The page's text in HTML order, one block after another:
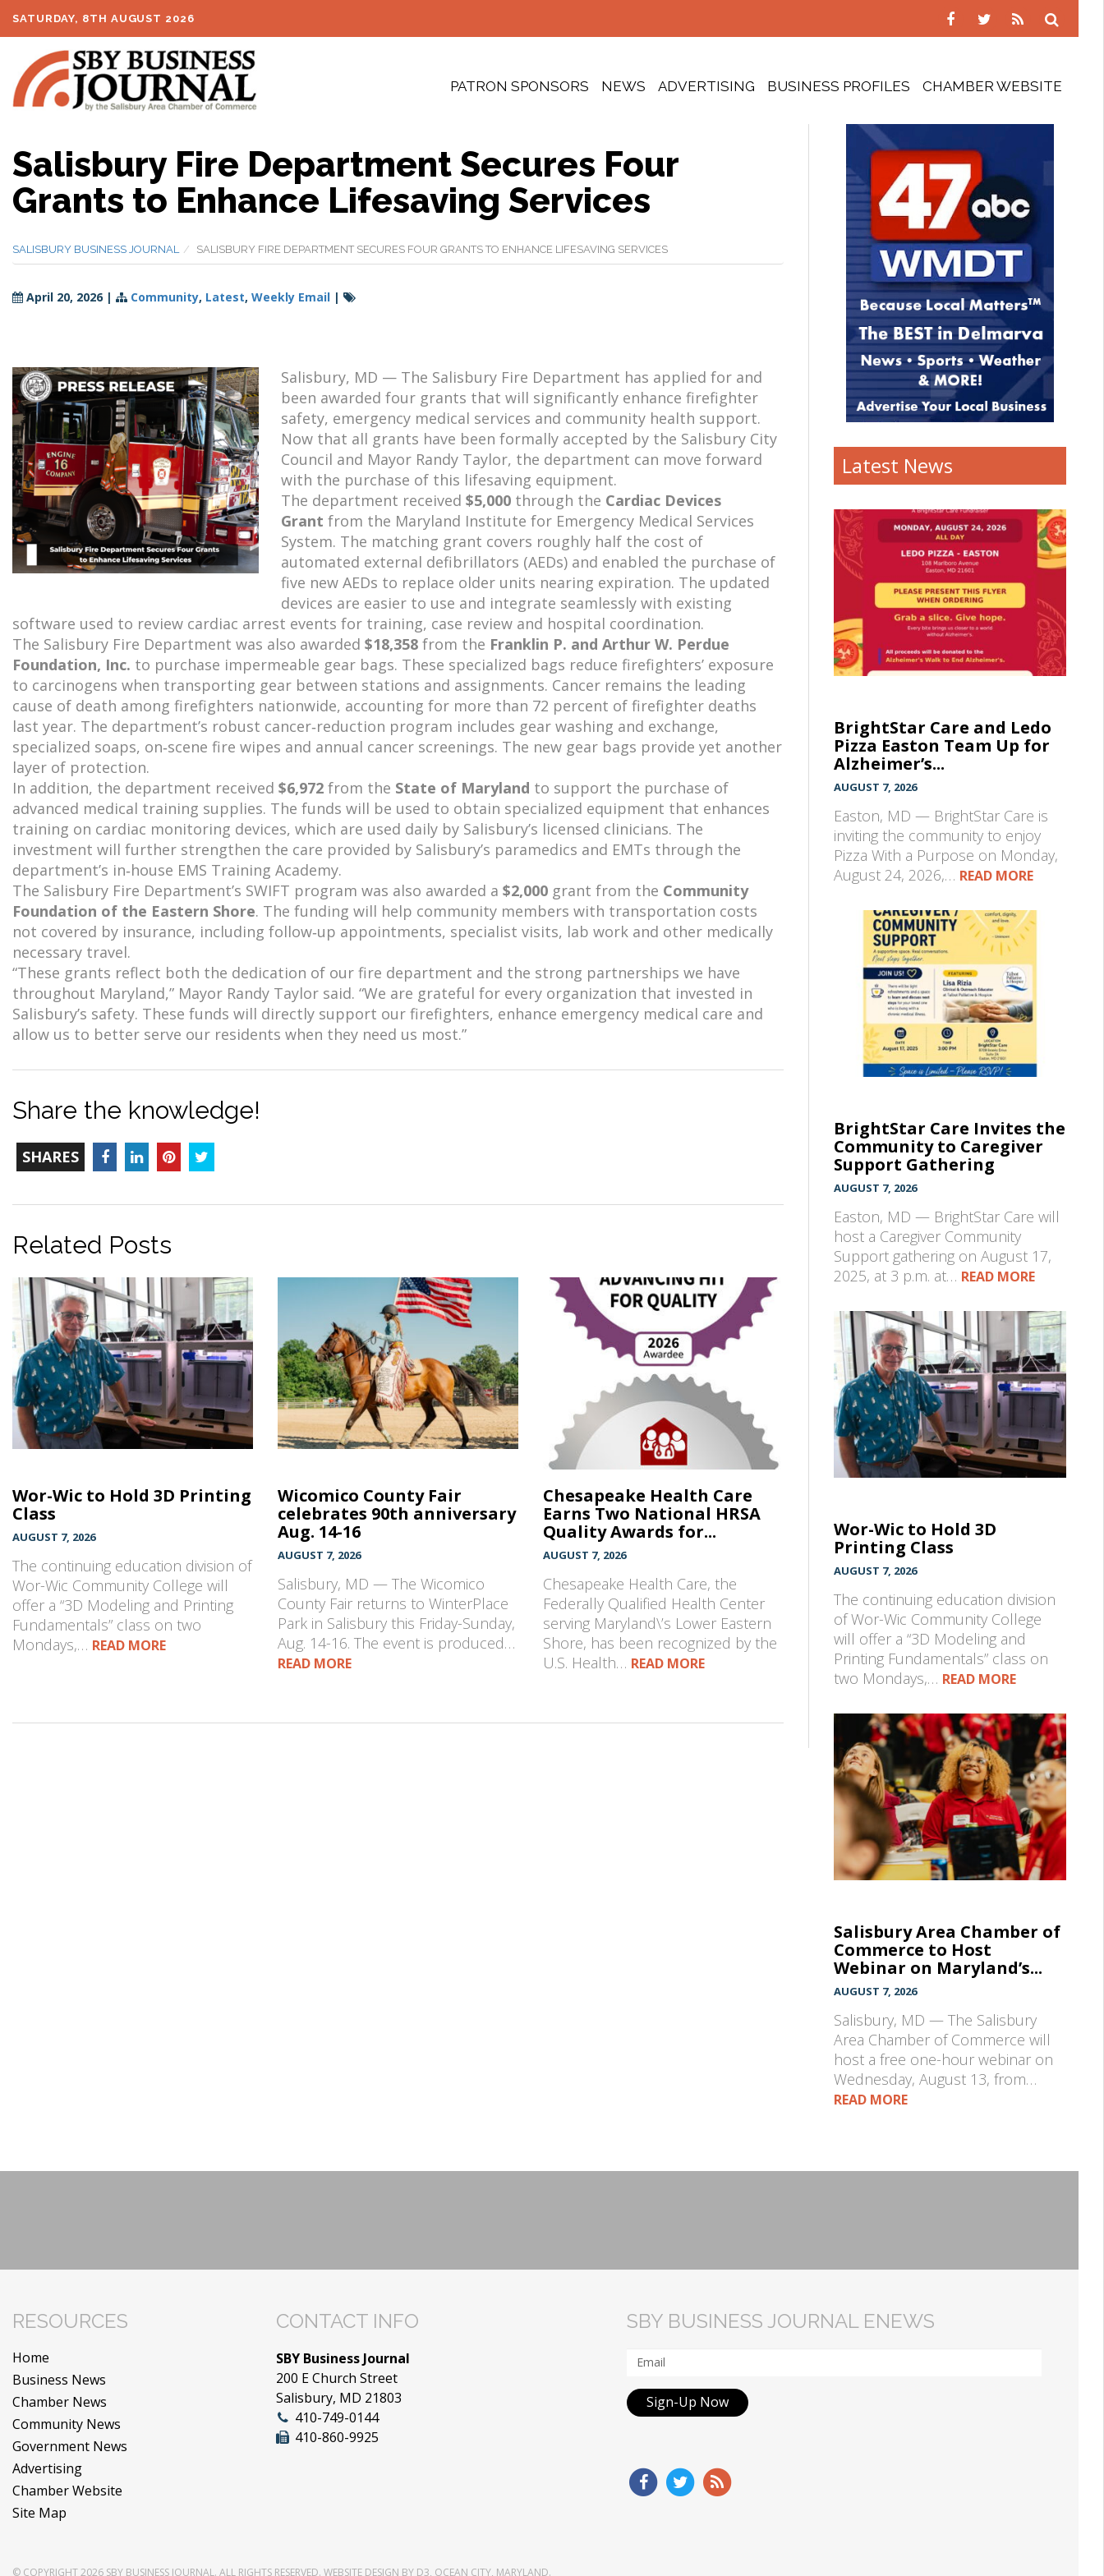
SATURDAY, 8TH AUGUST 2026
PATRON SPONSORS NEWS ADVERTISING BUSINESS PROFILES CHAMBER WEBSITE
Salisbury Fire Department Secures Four
Grants to Enhance Lifesaving Services
SALISBURY BUSINESS JOURNAL SALISBURY FIRE DEPARTMENT SECURES FOUR GRANTS TO ENHANCE LIFESAVING SERVICES
April 20, 2026 | Community, Latest, Weekly Email |
Salisbury, MD — The Salisbury Fire Department has applied for and
been awarded four grants that will significantly enhance firefighter
safety, emergency medical services and community health support.
Now that all grants have been formally accepted by the Salisbury City
Council and Mayor Randy Taylor, the department can move forward
with the purchase of this lifesaving equipment.
The department received $5,000 through the Cardiac Devices
Grant from the Maryland Institute for Emergency Medical Services
System. The matching grant covers roughly half the cost of
automated external defibrillators (AEDs) and enabled the purchase of
five new AEDs to replace older units nearing expiration. The updated
devices are easier to use and integrate seamlessly with existing
software used to review cardiac arrest events for training, case review and hospital coordination.
The Salisbury Fire Department was also awarded $18,358 from the Franklin P. and Arthur W. Perdue
Foundation, Inc. to purchase impermeable gear bags. These specialized bags reduce firefighters’ exposure
to carcinogens when transporting gear between stations and assignments. Cancer remains the leading
cause of death among firefighters nationwide, accounting for more than 72 percent of firefighter deaths
last year. The department’s robust cancer‑reduction program includes gear washing and exchange,
specialized soaps, on‑scene fire wipes and annual cancer screenings. The new gear bags provide yet another
layer of protection.
In addition, the department received $6,972 from the State of Maryland to support the purchase of
advanced medical training supplies. The funds will be used to obtain specialized equipment that enhances
training on cardiac monitoring devices, which are used daily by Salisbury’s licensed clinicians. The
investment will further strengthen the care provided by Salisbury’s paramedics and EMTs through the
department’s in‑house EMS Training Academy.
The Salisbury Fire Department’s SWIFT program was also awarded a $2,000 grant from the Community
Foundation of the Eastern Shore. The funding will help community members with transportation costs
not covered by insurance, including follow‑up appointments, specialist visits, lab work and other medically
necessary travel.
“These grants reflect both the dedication of our fire department and the strong partnerships we have
throughout Maryland,” Mayor Randy Taylor said. “We are grateful for every organization that invested in
Salisbury’s safety. These funds will directly support our firefighters, enhance emergency medical care and
allow us to better serve our residents when they need us most.”
Share the knowledge!
SHARES TOTAL-
COUNT
Facebook
LinkedInPinterest
Related Posts
Wor-Wic to Hold 3D Printing
Class
AUGUST 7, 2026
The continuing education division of
Wor-Wic Community College will
offer a “3D Modeling and Printing
Fundamentals” class on two
Mondays,… READ MORE
Wicomico County Fair
celebrates 90th anniversary
Aug. 14-16
AUGUST 7, 2026
Salisbury, MD — The Wicomico
County Fair returns to WinterPlace
Park in Salisbury this Friday-Sunday,
Aug. 14-16. The event is produced…
READ MORE
Chesapeake Health Care
Earns Two National HRSA
Quality Awards for...
AUGUST 7, 2026
Chesapeake Health Care, the
Federally Qualified Health Center
serving Maryland\’s Lower Eastern
Shore, has been recognized by the
U.S. Health… READ MORE
Latest News
BrightStar Care and Ledo
Pizza Easton Team Up for
Alzheimer’s...
AUGUST 7, 2026
Easton, MD — BrightStar Care is
inviting the community to enjoy
Pizza With a Purpose on Monday,
August 24, 2026,… READ MORE
BrightStar Care Invites the
Community to Caregiver
Support Gathering
AUGUST 7, 2026
Easton, MD — BrightStar Care will
host a Caregiver Community
Support gathering on August 17,
2025, at 3 p.m. at… READ MORE
Wor-Wic to Hold 3D
Printing Class
AUGUST 7, 2026
The continuing education division
of Wor-Wic Community College
will offer a “3D Modeling and
Printing Fundamentals” class on
two Mondays,… READ MORE
Salisbury Area Chamber of
Commerce to Host
Webinar on Maryland’s...
AUGUST 7, 2026
Salisbury, MD — The Salisbury
Area Chamber of Commerce will
host a free one-hour webinar on
Wednesday, August 13, from…
READ MORE
RESOURCES
Home
Business News
Chamber News
Community News
Government News
Advertising
Chamber Website
Site Map
CONTACT INFO
SBY Business Journal
200 E Church Street
Salisbury, MD 21803
410-749-0144
410-860-9925
SBY BUSINESS JOURNAL ENEWS
Sign-Up Now
© COPYRIGHT 2026 SBY BUSINESS JOURNAL. ALL RIGHTS RESERVED. WEBSITE DESIGN BY D3, OCEAN CITY, MARYLAND.